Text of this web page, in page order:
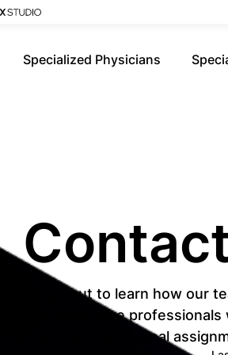
Specialized Physicians
Reach out to learn how our
and healthcare
match with your ideal